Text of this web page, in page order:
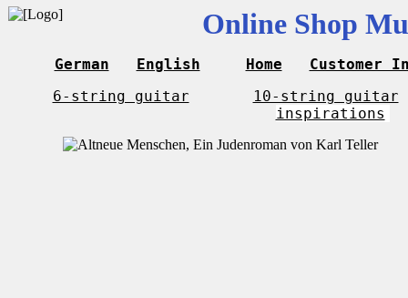
Online Shop
German English Home
Customer
6-string guitar
10-string guitar
inspirations